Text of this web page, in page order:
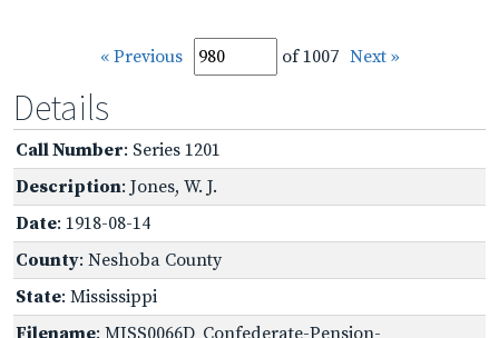
« Previous of 1007 Next »
Details
Call Number: Series 1201
Description: Jones, W. J.
Date: 1918-08-14
County: Neshoba County
State: Mississippi
Filename: MISS0066D_Confederate-Pension-